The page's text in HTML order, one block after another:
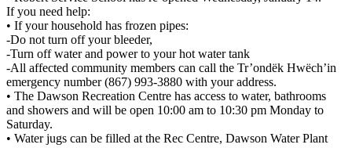
If you need help:
• If your household has frozen pipes:
-Do not turn off your bleeder,
-Turn off water and power to your hot water tank
-All affected community members can call the Tr’ondëk Hwëch’in
emergency number (867) 993-3880 with your address.
• The Dawson Recreation Centre has access to water, bathrooms
and showers and will be open 10:00 am to 10:30 pm Monday to
Saturday.
• Water jugs can be filled at the Rec Centre, Dawson Water Plant